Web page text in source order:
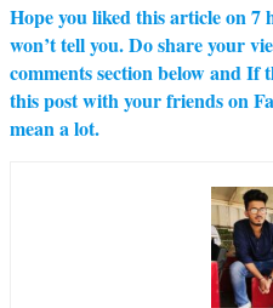
Hope you liked this article on7
won’t tell you. Do share your
comments section below and If
this post with your friends on
mean a lot.